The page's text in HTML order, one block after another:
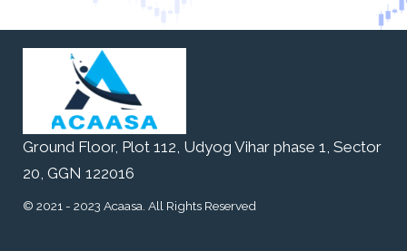
Ground Floor, Plot 112, Udyog Vihar phase 1, Sector
20, GGN 122016
© 2021 - 2023 Acaasa. All Rights Reserved